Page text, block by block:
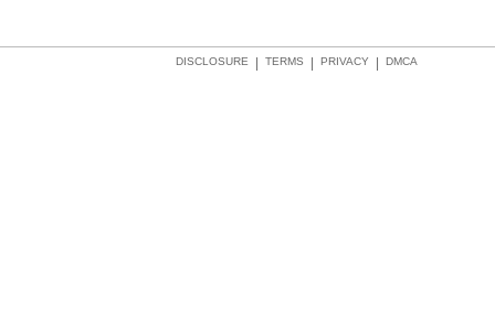
DMCA
PRIVACY
TERMS
DISCLOSURE